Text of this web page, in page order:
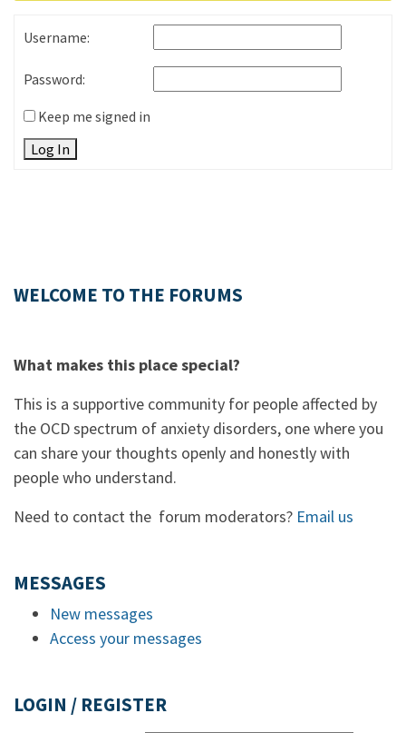
Username:
Password:
Keep me signed in
Log In
WELCOME TO THE FORUMS
What makes this place special?
This is a supportive community for people affected by
the OCD spectrum of anxiety disorders, one where you
can share your thoughts openly and honestly with
people who understand.
Need to contact the forum moderators? Email us
MESSAGES
New messages
Access your messages
LOGIN / REGISTER